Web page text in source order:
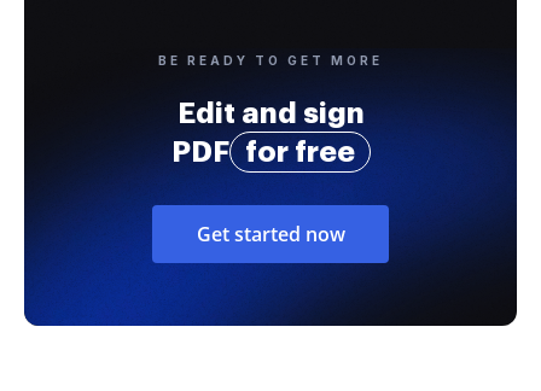
BE READY TO GET MORE
Edit and sign
PDF
for free
Get started now